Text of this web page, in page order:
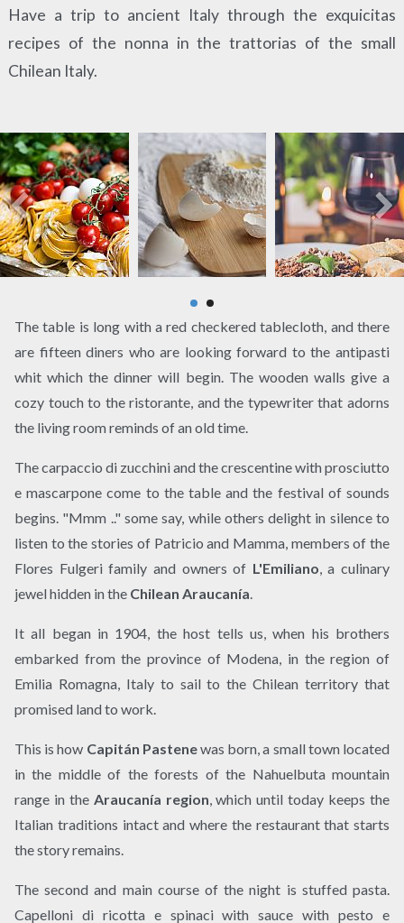
Have a trip to ancient Italy through the exquicitas
recipes of the nonna in the trattorias of the small
Chilean Italy.
The table is long with a red checkered tablecloth, and there
are fifteen diners who are looking forward to the antipasti
whit which the dinner will begin. The wooden walls give a
cozy touch to the ristorante, and the typewriter that adorns
the living room reminds of an old time.
The carpaccio di zucchini and the crescentine with prosciutto
e mascarpone come to the table and the festival of sounds
begins. "Mmm .." some say, while others delight in silence to
listen to the stories of Patricio and Mamma, members of the
Flores Fulgeri family and owners of L'Emiliano , a culinary
jewel hidden in the Chilean Araucanía
It all began in 1904, the host tells us, when his brothers
embarked from the province of Modena, in the region of
Emilia Romagna, Italy to sail to the Chilean territory that
promised land to work.
This is how Capitán Pastenewas born, a small town located
in the middle of the forests of the Nahuelbuta mountain
range in the Araucanía region , which until today keeps the
Italian traditions intact and where the restaurant that starts
the story remains.
The second and main course of the night is stuffed pasta.
Capelloni di ricotta e spinaci with sauce with pesto e